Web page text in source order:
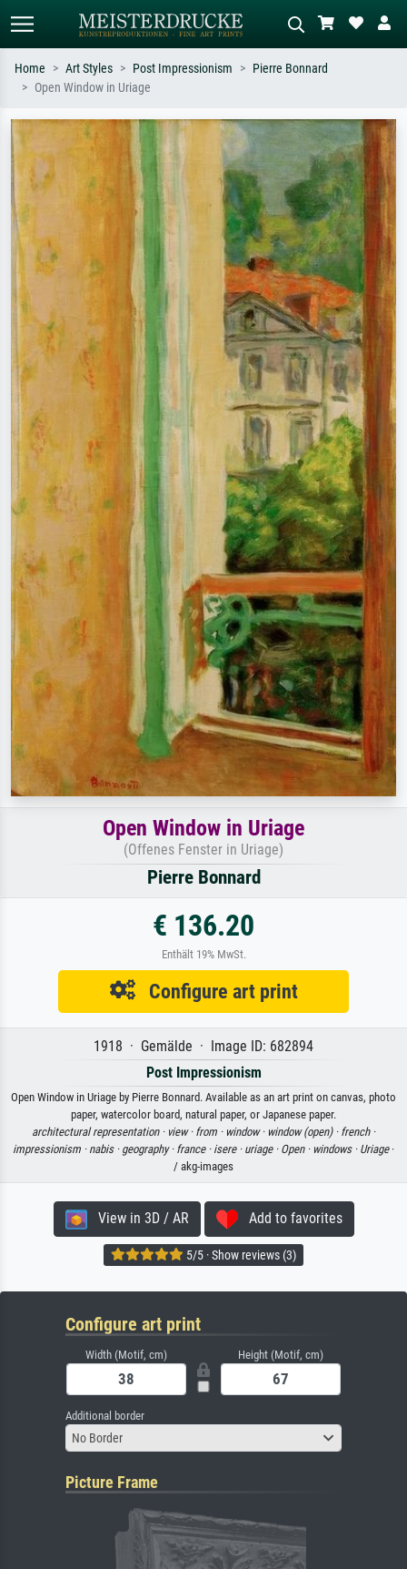
Search by artist, work title or style –
e.g. Monet, Starry Night,
Impressionism, Hokusai wave, nude.
Describe the scene – e.g. green
meadow, abstract with lots of red, dark
oil painting, standing nude next to a
tree.
Home Art Styles Post Impressionism
Pierre Bonnard
Open Window in Uriage
Open Window in Uriage
(Offenes Fenster in Uriage)
Pierre Bonnard
€ 136.20
Enthält 19% MwSt.
Configure art print
1918 · Gemälde · Image ID: 682894
Post Impressionism
Open Window in Uriage by Pierre Bonnard. Available as an art print on canvas, photo
paper, watercolor board, natural paper, or Japanese paper.
architectural representation · view · from · window · window (open) · french ·
impressionism · nabis · geography · france · isere · uriage · Open · windows · Uriage·
/ akg-images
View in 3D / AR Add to favorites
5/5 · Show reviews (3)
Configure art print
Width (Motif, cm) Height (Motif, cm)
Additional border
No Border
Picture Frame